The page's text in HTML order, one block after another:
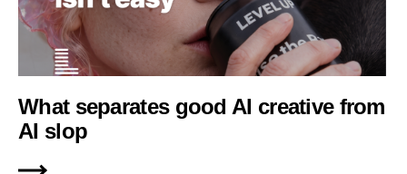
What separates good AI creative from
AI slop